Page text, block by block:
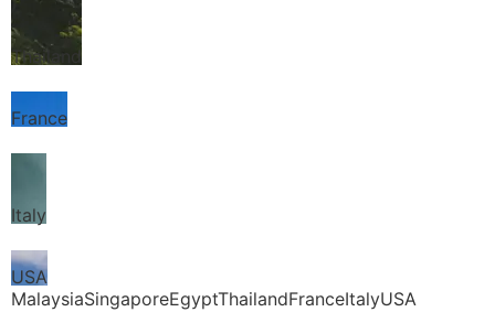
Thailand
France
Italy
USA
MalaysiaSingaporeEgyptThailandFranceItalyUSA